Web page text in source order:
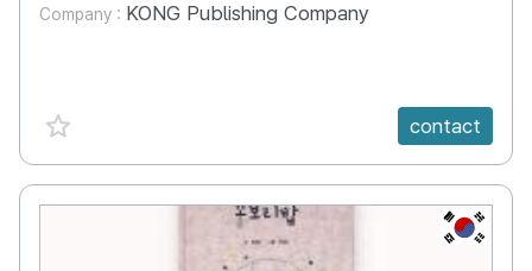
Company : KONG Publishing Company
favorite {spanVal} contact
KR